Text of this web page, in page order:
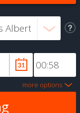
more options